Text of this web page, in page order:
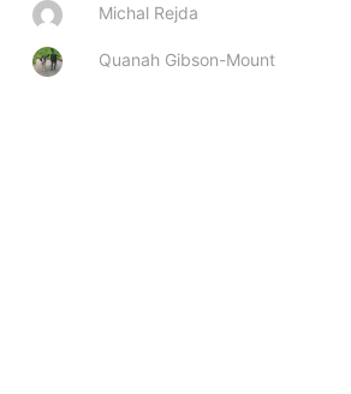
Michal Rejda
Quanah Gibson-Mount